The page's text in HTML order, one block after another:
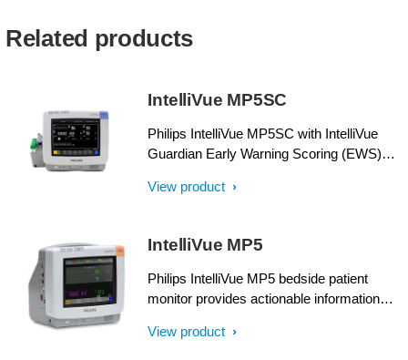
Related products
IntelliVue MP5SC
Philips IntelliVue MP5SC with IntelliVue
Guardian Early Warning Scoring (EWS)
sought-after measurements and Clinical
View product
IntelliVue MP5
Philips IntelliVue MP5 bedside patient
monitor provides actionable information
monitoring power and functionality in a
View product